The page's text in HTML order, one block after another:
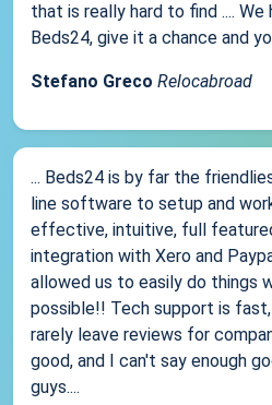
that is really hard to find .... We
Beds24, give it a chance and
Stefano Greco Relocabroad
... Beds24 is by far the
line software to setup and
effective, intuitive, full
integration with Xero and
allowed us to easily do things
possible!! Tech support is
rarely leave reviews for
good, and I can't say enough
guys....